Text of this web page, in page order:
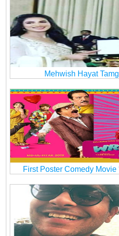
Mehwish Hayat
First Poster Comedy Movie